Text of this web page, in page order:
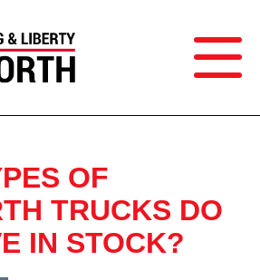
OF
TRUCKS DO
IN STOCK?